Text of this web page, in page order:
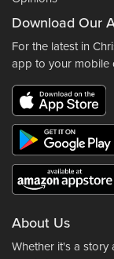
Download Our
For the latest in
app to your mobile
About Us
Whether it's a